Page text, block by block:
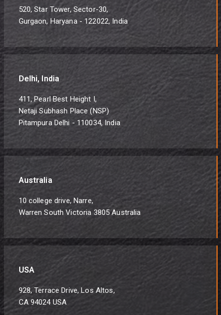
520, Star Tower, Sector-30,
Gurgaon, Haryana - 122022, India
Delhi, India
411, Pearl Best Height I,
Netaji Subhash Place (NSP)
Pitampura Delhi - 110034, India
Australia
10 college drive, Narre,
Warren South Victoria 3805 Australia
USA
928, Terrace Drive, Los Altos,
CA 94024 USA